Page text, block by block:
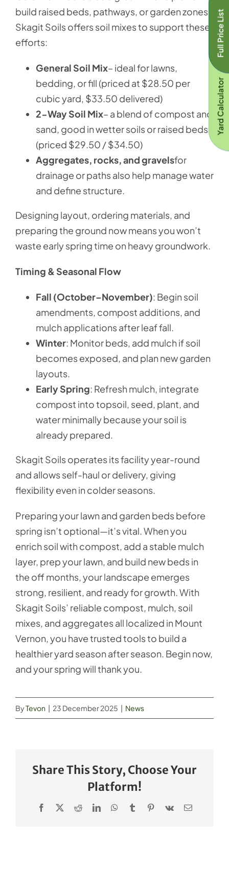
Yard Calculator
Full Price List
build raised beds, pathways, or garden zones.
Skagit Soils offers soil mixes to support these
efforts:
General Soil Mix– ideal for lawns,
bedding, or fill (priced at $28.50 per
cubic yard, $33.50 delivered)
2-Way Soil Mix– a blend of compost and
sand, good in wetter soils or raised beds
(priced $29.50 / $34.50)
Aggregates, rocks, and gravelsfor
drainage or paths also help manage water
and define structure.
Designing layout, ordering materials, and
preparing the ground now means you won’t
waste early spring time on heavy groundwork.
Timing & Seasonal Flow
Fall (October–November): Begin soil
amendments, compost additions, and
mulch applications after leaf fall.
Winter: Monitor beds, add mulch if soil
becomes exposed, and plan new garden
layouts.
Early Spring: Refresh mulch, integrate
compost into topsoil, seed, plant, and
water minimally because your soil is
already prepared.
Skagit Soils operates its facility year-round
and allows self-haul or delivery, giving
flexibility even in colder seasons.
Preparing your lawn and garden beds before
spring isn’t optional—it’s vital. When you
enrich soil with compost, add a stable mulch
layer, prep your lawn, and build new beds in
the off months, your landscape emerges
strong, resilient, and ready for growth. With
Skagit Soils’ reliable compost, mulch, soil
mixes, and aggregates all localized in Mount
Vernon, you have trusted tools to build a
healthier yard season after season. Begin now,
and your spring will thank you.
ByTevon | 23 December 2025 | News
Share This Story, Choose Your
Platform!
Facebook
X RedditLinkedInWhatsApp
TumblrPinterest
Vk Email